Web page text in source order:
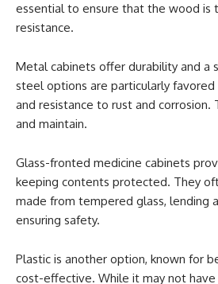
essential to ensure that the wood is
resistance.
Metal cabinets offer durability and a
steel options are particularly
and resistance to rust and corrosion.
and maintain.
Glass-fronted medicine cabinets
keeping contents protected. They
made from tempered glass, lending
ensuring safety.
Plastic is another option, known for
cost-effective. While it may not have